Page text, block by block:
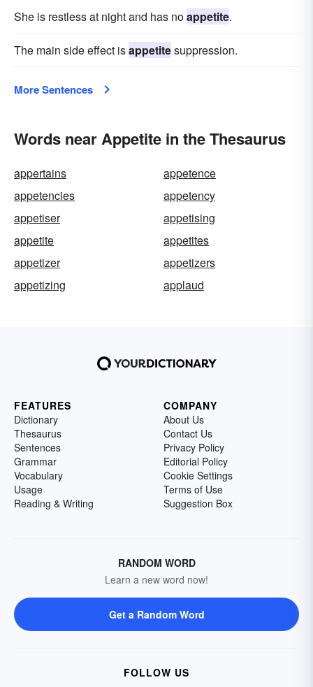
She is restless at night and has noappetite.
The main side effect isappetitesuppression.
More Sentences
Words near Appetite in the Thesaurus
appertains
appetence
appetencies
appetency
appetiser
appetising
appetite
appetites
appetizer
appetizers
appetizing
applaud
FEATURES
Dictionary
Thesaurus
Sentences
Grammar
Vocabulary
Usage
Reading & Writing
COMPANY
About Us
Contact Us
Privacy Policy
Editorial Policy
Cookie Settings
Terms of Use
Suggestion Box
RANDOM WORD
Learn a new word now!
Get a Random Word
FOLLOW US